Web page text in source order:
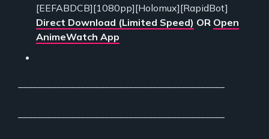
[EEFABDCB][1080pp][Holomux][RapidBot]
Direct Download (Limited Speed) OR Open
AnimeWatch App